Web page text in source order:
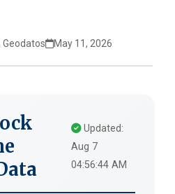
Geodatos May 11, 2026
Updated:
Aug 7
04:56:44 AM